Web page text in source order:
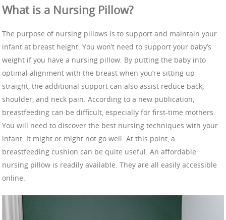
What is a Nursing Pillow?
The purpose of nursing pillows is to support and maintain your
infant at breast height. You won’t need to support your baby’s
weight if you have a nursing pillow. By putting the baby into
optimal alignment with the breast when you’re sitting up
straight, the additional support can also assist reduce back,
shoulder, and neck pain. According to a new publication,
breastfeeding can be difficult, especially for first-time mothers.
You will need to discover the best nursing techniques with your
infant. It might or might not go well. At this point, a
breastfeeding cushion can be quite useful. An affordable
nursing pillow is readily available. They are all easily accessible
online.